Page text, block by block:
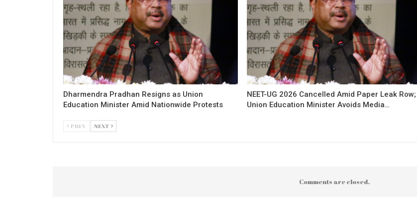
Dharmendra Pradhan Resigns as Union
Education Minister Amid Nationwide Protests
NEET-UG 2026 Cancelled Amid Paper Leak Row;
Union Education Minister Avoids Media…
PREV NEXT
Comments are closed.